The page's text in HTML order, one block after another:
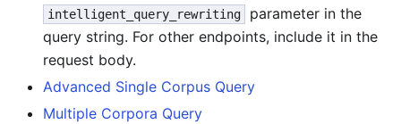
intelligent_query_rewriting
parameter in the
query string. For other endpoints, include it in the
request body.
Advanced Single Corpus Query
Multiple Corpora Query